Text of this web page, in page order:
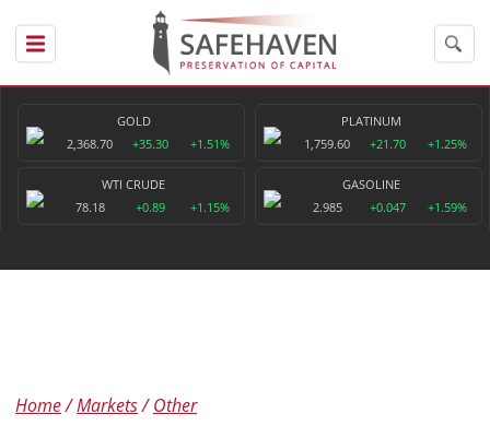
GOLD
2,368.70
+35.30 +1.51%
PLATINUM
1,759.60
+21.70 +1.25%
WTI CRUDE
78.18
+0.89 +1.15%
GASOLINE
2.985
+0.047 +1.59%
Home Markets Other